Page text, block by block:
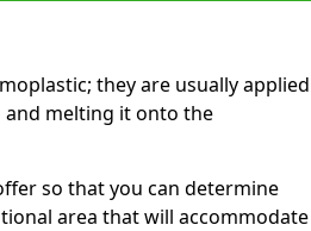
they are usually applied
and melting it onto the
so that you can determine
area that will accommodate